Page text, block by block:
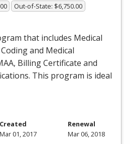
Out-of-State: $6,750.00
that includes Medical
and Medical
, Billing Certificate and
This program is ideal
Created
Mar 01, 2017
Renewal
Mar 06, 2018